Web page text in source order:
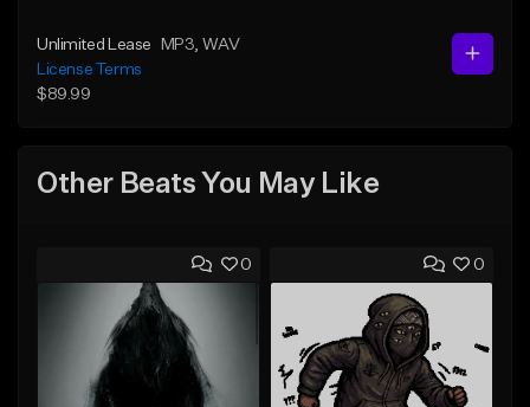
Unlimited Lease MP3 , WAV
License Terms
$89.99
Other Beats You May Like
0 0